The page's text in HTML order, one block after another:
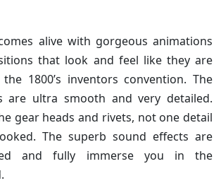
alive with gorgeous animations
that look and feel like they are
1800’s inventors convention. The
are ultra smooth and very detailed.
gear heads and rivets, not one detail
The superb sound effects are
and fully immerse you in the